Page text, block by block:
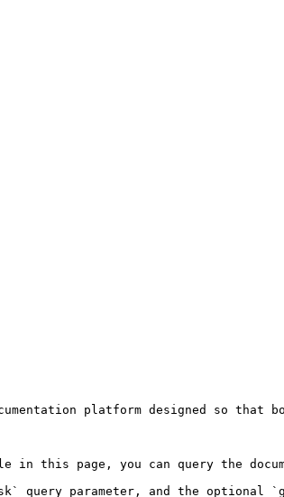
platform designed so that
page, you can query the
query parameter, and the optional